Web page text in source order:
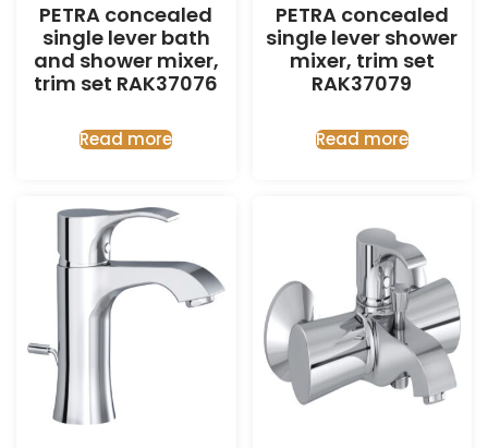
PETRA concealed
single lever bath
and shower mixer,
trim set RAK37076
Read more
PETRA concealed
single lever shower
mixer, trim set
RAK37079
Read more